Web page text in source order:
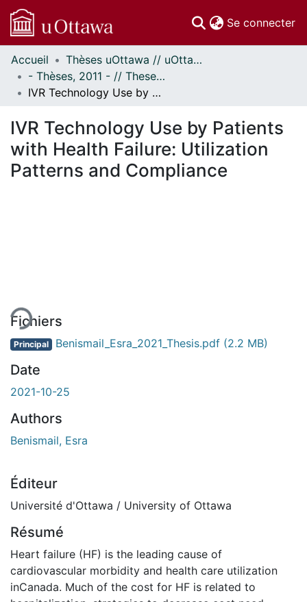
Se connecter
Communautés
et collections
Parcourir
À propos
Accueil
Thèses uOttawa // uOttawa Theses
- Thèses, 2011 - // Theses, 2011 -
IVR Technology Use by Patients with Health Failure: Utilization Patterns and Compliance
IVR Technology Use by Patients
with Health Failure: Utilization
Patterns and Compliance
Fichiers
Principal Benismail_Esra_2021_Thesis.pdf (2.2 MB)
Date
2021-10-25
Authors
Benismail, Esra
Éditeur
Université d'Ottawa / University of Ottawa
Résumé
Heart failure (HF) is the leading cause of
cardiovascular morbidity and health care utilization
inCanada. Much of the cost for HF is related to